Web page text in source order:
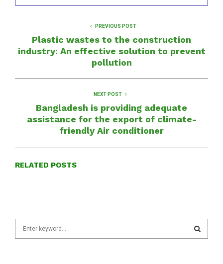
PREVIOUS POST
Plastic wastes to the construction
industry: An effective solution to prevent
pollution
NEXT POST
Bangladesh is providing adequate
assistance for the export of climate-
friendly Air conditioner
RELATED POSTS